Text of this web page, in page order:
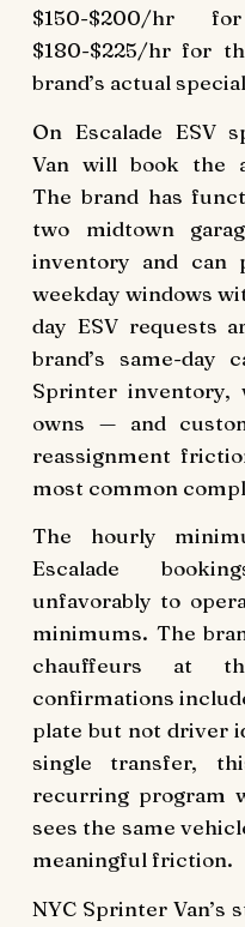
$150-$200/hr
$180-$225/hr for
brand’s actual
On Escalade ESV
Van will book the
The brand has
two midtown
inventory and can
weekday windows
day ESV requests
brand’s same-day
Sprinter inventory,
owns — and
reassignment
most common
The hourly
Escalade
unfavorably to
minimums. The
chauffeurs at
confirmations
plate but not driver
single transfer,
recurring program
sees the same
meaningful friction.
NYC Sprinter Van’s